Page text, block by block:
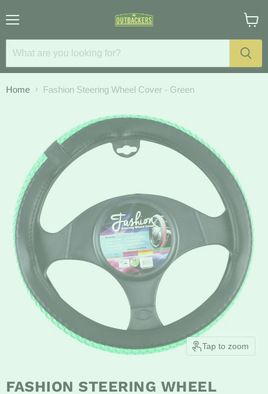
cart
Home Fashion Steering Wheel Cover - Green
Tap to zoom
FASHION STEERING WHEEL